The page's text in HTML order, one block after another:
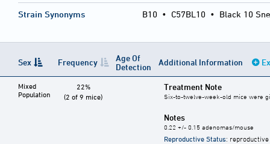
Strain Synonyms B10 • C57BL10 • Black 10
Sex Frequency
Age Of
Detection
Additional Information
Mixed
Population
22%
(2 of 9 mice)
Treatment Note
Six-to-twelve-week-old mice were
Notes
0.22 +/- 0.15 adenomas/mouse
Reproductive Status: